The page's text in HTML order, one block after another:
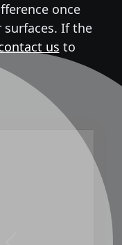
once
If the
us to